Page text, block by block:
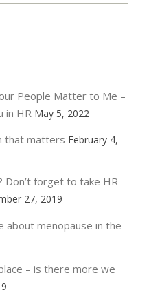
People Matter to Me –
in HR May 5, 2022
that matters February 4,
Don’t forget to take HR
27, 2019
about menopause in the
– is there more we